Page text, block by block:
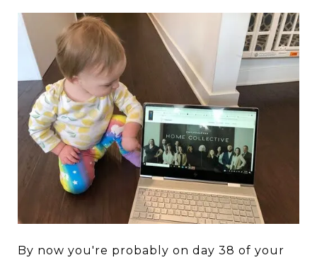
By now you're probably on day 38 of your